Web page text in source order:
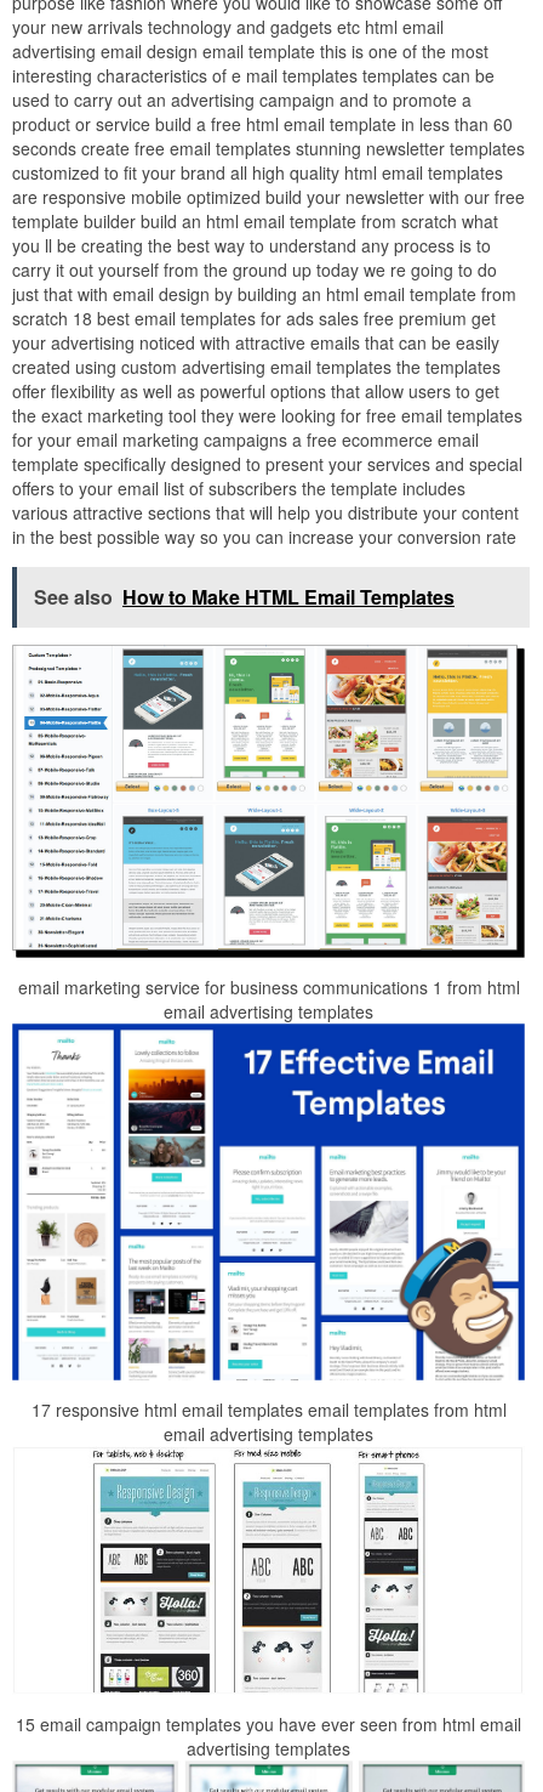
your new arrivals technology and gadgets etc html email
advertising email design email template this is one of the most
interesting characteristics of e mail templates templates can be
used to carry out an advertising campaign and to promote a
product or service build a free html email template in less than 60
seconds create free email templates stunning newsletter templates
customized to fit your brand all high quality html email templates
are responsive mobile optimized build your newsletter with our free
template builder build an html email template from scratch what
you ll be creating the best way to understand any process is to
carry it out yourself from the ground up today we re going to do
just that with email design by building an html email template from
scratch 18 best email templates for ads sales free premium get
your advertising noticed with attractive emails that can be easily
created using custom advertising email templates the templates
offer flexibility as well as powerful options that allow users to get
the exact marketing tool they were looking for free email templates
for your email marketing campaigns a free ecommerce email
template specifically designed to present your services and special
offers to your email list of subscribers the template includes
various attractive sections that will help you distribute your content
in the best possible way so you can increase your conversion rate
See also How to Make HTML Email Templates
email marketing service for business communications 1 from html
email advertising templates
17 responsive html email templates email templates from html
email advertising templates
15 email campaign templates you have ever seen from html email
advertising templates